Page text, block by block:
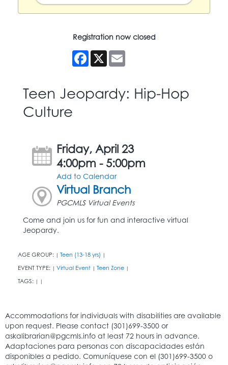
Registration now closed
Facebook
X
Teen Jeopardy: Hip-Hop
Culture
Friday, April 23
4:00pm - 5:00pm
Add to Calendar
Virtual Branch
PGCMLS Virtual Events
Come and join us for fun and interactive virtual
Jeopardy.
AGE GROUP: | Teen (13-18 yrs) |
EVENT TYPE: | Virtual Event | Teen Zone |
TAGS: | |